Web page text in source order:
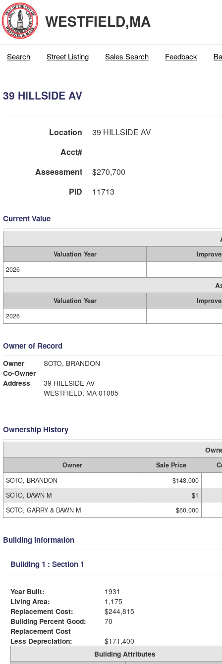
WESTFIELD,MA
Search Street Listing Sales Search Feedback
39 HILLSIDE AV
Location
39 HILLSIDE AV
Acct#
Assessment
$270,700
PID
11713
Current Value
Valuation Year
2026
Valuation Year
2026
Owner of Record
Owner
SOTO, BRANDON
Co-Owner
Address
39 HILLSIDE AV
WESTFIELD, MA 01085
Ownership History
Owner Sale Price
SOTO, BRANDON
$148,000
SOTO, DAWN M
$1
SOTO, GARRY & DAWN M
$60,000
Building Information
Building 1 : Section 1
Year Built:
1931
Living Area:
1,175
Replacement Cost:
$244,815
Building Percent Good:
70
Replacement Cost
Less Depreciation:
$171,400
Building Attributes